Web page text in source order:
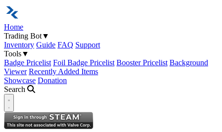
Home
Trading Bot▼
Inventory Guide FAQ Support
Tools▼
Badge Pricelist Foil Badge Pricelist Booster Pricelist Background
Viewer Recently Added Items
Showcase Donation
Search
Open navigation menu